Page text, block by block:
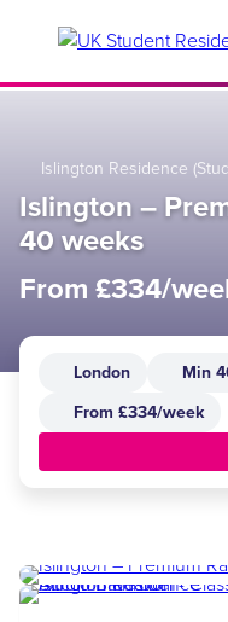
Islington Residence
Islington –
40 weeks
From £334/
London Min
From £334/week